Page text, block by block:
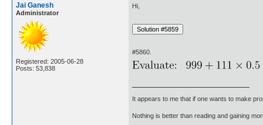
Jai Ganesh
Administrator
Registered: 2005-06-28
Posts: 53,838
Hi,
#5860.
It appears to me that if one wants to make
Nothing is better than reading and gaining